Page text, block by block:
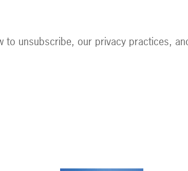
unsubscribe, our privacy practices,